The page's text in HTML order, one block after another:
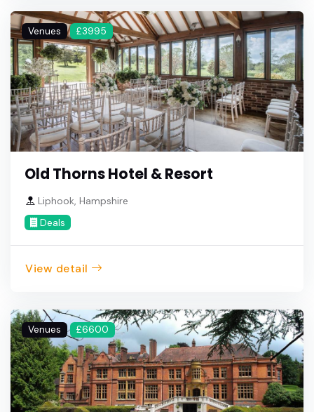
Venues £3995
Old Thorns Hotel & Resort
Liphook, Hampshire
Deals
View detail
Venues £6600